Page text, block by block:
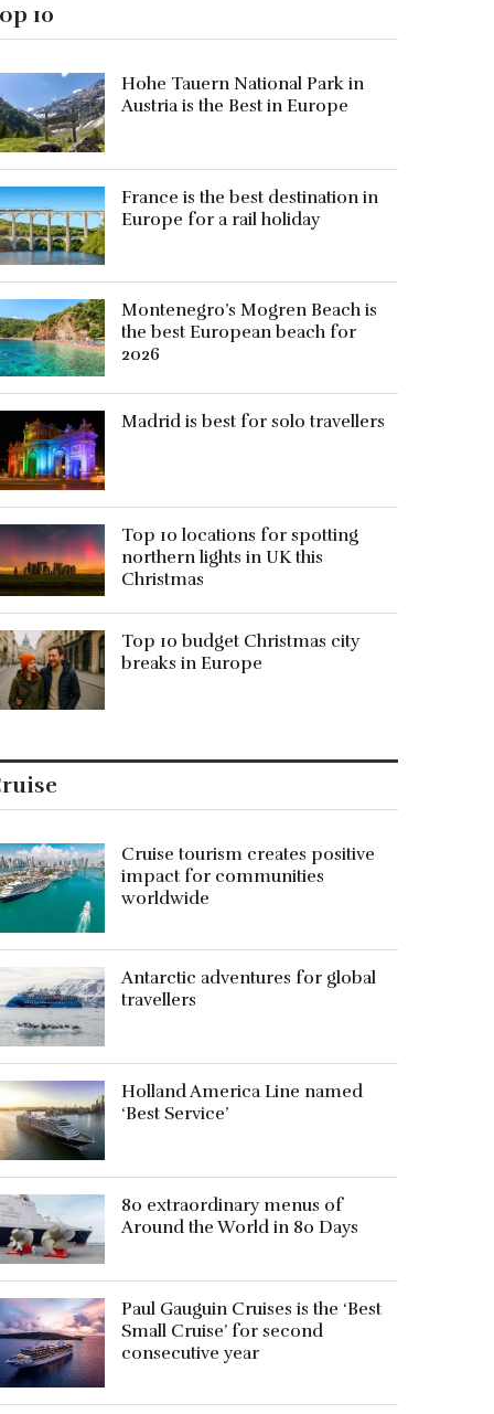
10
Hohe Tauern National Park in
Austria is the Best in Europe
France is the best destination in
Europe for a rail holiday
Montenegro’s Mogren Beach is
the best European beach for
2026
Madrid is best for solo travellers
Top 10 locations for spotting
northern lights in UK this
Christmas
Top 10 budget Christmas city
breaks in Europe
Cruise tourism creates positive
impact for communities
worldwide
Antarctic adventures for global
travellers
Holland America Line named
‘Best Service’
80 extraordinary menus of
Around the World in 80 Days
Paul Gauguin Cruises is the ‘Best
Small Cruise’ for second
consecutive year